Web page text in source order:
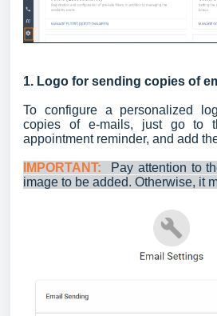
1. Logo for sending copies of
To configure a personalized
copies of e-mails, just go to
appointment reminder, and add
IMPORTANT: Pay attention to
image to be added. Otherwise, it